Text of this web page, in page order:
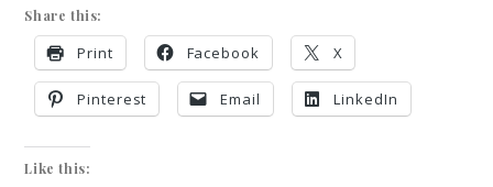
Share this:
Print Facebook X
Pinterest Email LinkedIn
Like this: